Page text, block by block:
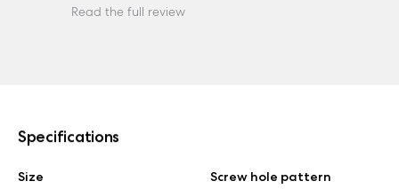
Read the full review
Specifications
Size
Screw hole pattern